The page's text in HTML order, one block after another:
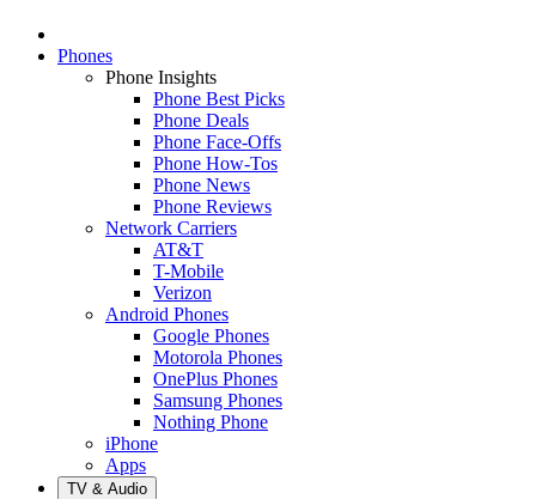
Phones
Phone Insights
Phone Best Picks
Phone Deals
Phone Face-Offs
Phone How-Tos
Phone News
Phone Reviews
Network Carriers
AT&T
T-Mobile
Verizon
Android Phones
Google Phones
Motorola Phones
OnePlus Phones
Samsung Phones
Nothing Phone
iPhone
Apps
TV & Audio